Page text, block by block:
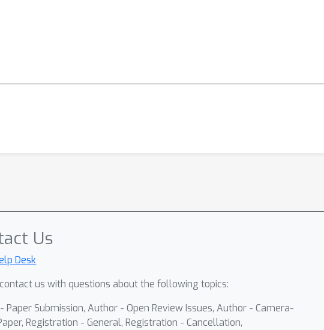
Us
Desk
us with questions about the following topics:
Paper Submission, Author - Open Review Issues, Author - Camera-
Registration - General, Registration - Cancellation,